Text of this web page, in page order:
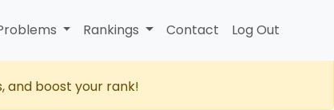
Rankings Contact Log Out
and boost your rank!